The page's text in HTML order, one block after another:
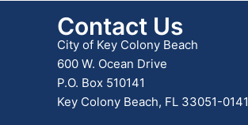
Contact Us
City of Key Colony Beach
600 W. Ocean Drive
P.O. Box 510141
Key Colony Beach, FL 33051-0141